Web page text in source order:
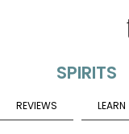
REVIEWS LEARN